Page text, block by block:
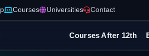
Courses Universities Contact
Courses After 12th